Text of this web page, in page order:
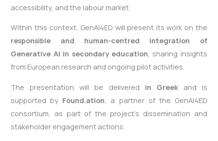
accessibility, and the labour market.
Within this context, GenAI4ED will present its work on the
responsible and human-centred integration of
Generative AI in secondary education, sharing insights
from European research and ongoing pilot activities.
The presentation will be delivered in Greekand is
supported by Found.ation , a partner of the GenAI4ED
consortium, as part of the project’s dissemination and
stakeholder engagement actions.